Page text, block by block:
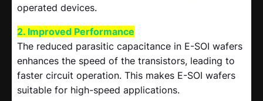
operated devices.
2. Improved Performance
The reduced parasitic capacitance in E-SOI wafers
enhances the speed of the transistors, leading to
faster circuit operation. This makes E-SOI wafers
suitable for high-speed applications.